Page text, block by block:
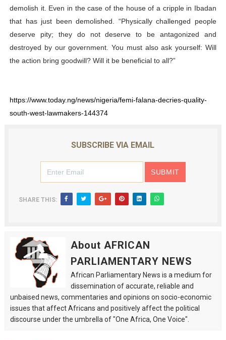
demolish it. Even in the case of the house of a cripple in Ibadan
that has just been demolished. “Physically challenged people
deserve pity; they do not deserve to be antagonized and
destroyed by our government. You must also ask yourself: Will
the action bring goodwill? Will it be beneficial to all?”
https://www.today.ng/news/nigeria/femi-falana-decries-quality-
south-west-lawmakers-144374
SUBSCRIBE VIA EMAIL
SHARE THIS:
About AFRICAN
PARLIAMENTARY NEWS
African Parliamentary News is a medium for
dissemination of accurate, reliable and
unbaised news, commentaries and opinions on socio-economic
issues that affect Africans and positively affect the political
discourse under the umbrella of "One Africa, One Voice".